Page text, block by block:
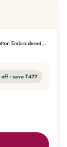
Embroidered
off · save₹477